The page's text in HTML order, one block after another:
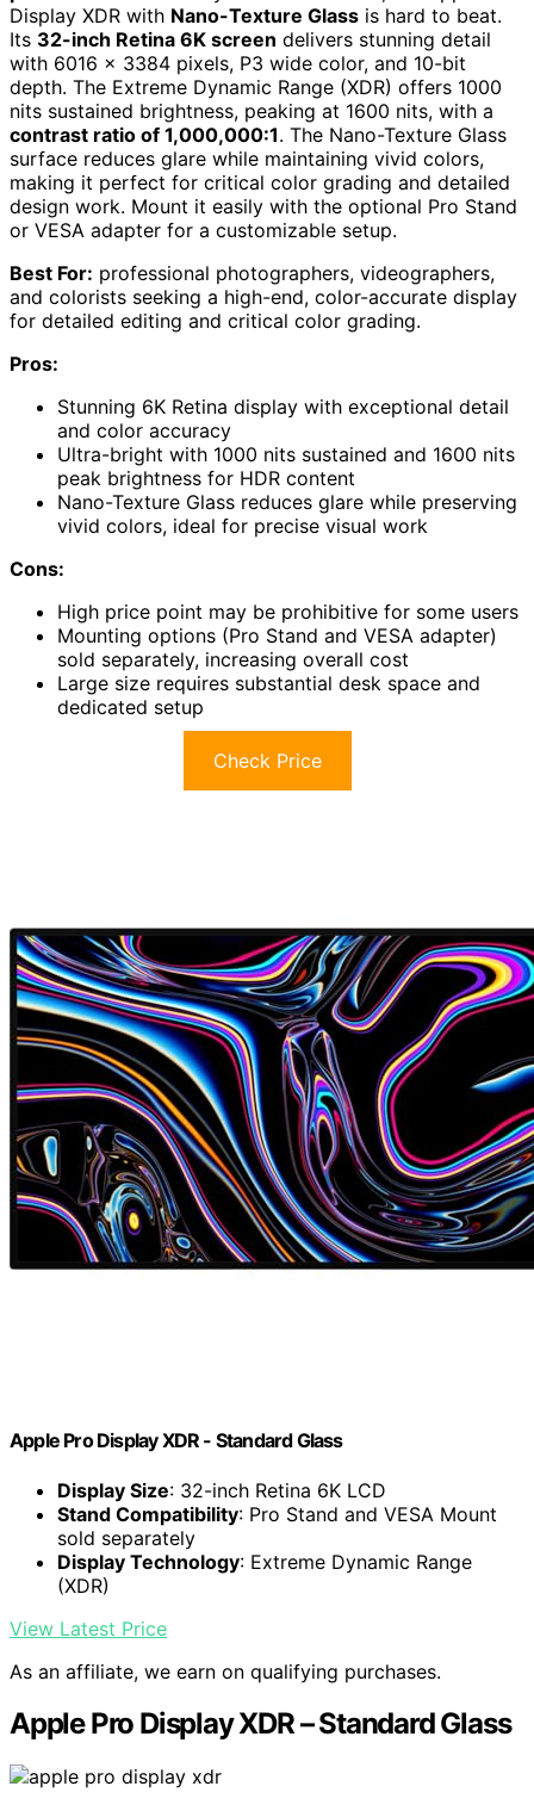
Display XDR with Nano-Texture Glass is hard to beat.
Its 32-inch Retina 6K screen delivers stunning detail
with 6016 x 3384 pixels, P3 wide color, and 10-bit
depth. The Extreme Dynamic Range (XDR) offers 1000
nits sustained brightness, peaking at 1600 nits, with a
contrast ratio of 1,000,000:1. The Nano-Texture Glass
surface reduces glare while maintaining vivid colors,
making it perfect for critical color grading and detailed
design work. Mount it easily with the optional Pro Stand
or VESA adapter for a customizable setup.
Best For: professional photographers, videographers,
and colorists seeking a high-end, color-accurate display
for detailed editing and critical color grading.
Pros:
Stunning 6K Retina display with exceptional detail
and color accuracy
Ultra-bright with 1000 nits sustained and 1600 nits
peak brightness for HDR content
Nano-Texture Glass reduces glare while preserving
vivid colors, ideal for precise visual work
Cons:
High price point may be prohibitive for some users
Mounting options (Pro Stand and VESA adapter)
sold separately, increasing overall cost
Large size requires substantial desk space and
dedicated setup
Check Price
Apple Pro Display XDR - Standard Glass ​​​​​​​
Display Size: 32-inch Retina 6K LCD
Stand Compatibility: Pro Stand and VESA Mount
sold separately
Display Technology: Extreme Dynamic Range
(XDR)
View Latest Price
As an affiliate, we earn on qualifying purchases.
Apple Pro Display XDR – Standard Glass